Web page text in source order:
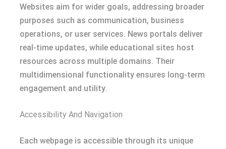
Websites aim for wider goals, addressing broader
purposes such as communication, business
operations, or user services. News portals deliver
real-time updates, while educational sites host
resources across multiple domains. Their
multidimensional functionality ensures long-term
engagement and utility.
Accessibility And Navigation
Each webpage is accessible through its unique